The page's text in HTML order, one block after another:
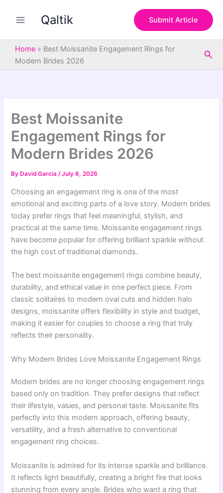
Qaltik Submit Article
Home » Best Moissanite Engagement Rings for
Modern Brides 2026
Best Moissanite
Engagement Rings for
Modern Brides 2026
By David Garcia/July 6, 2026
Choosing an engagement ring is one of the most
emotional and exciting parts of a love story. Modern brides
today prefer rings that feel meaningful, stylish, and
practical at the same time. Moissanite engagement rings
have become popular for offering brilliant sparkle without
the high cost of traditional diamonds.
The best moissanite engagement rings combine beauty,
durability, and ethical value in one perfect piece. From
classic solitaires to modern oval cuts and hidden halo
designs, moissanite offers flexibility in style and budget,
making it easier for couples to choose a ring that truly
reflects their personality.
Why Modern Brides Love Moissanite Engagement Rings
Modern brides are no longer choosing engagement rings
based only on tradition. They prefer designs that reflect
their lifestyle, values, and personal taste. Moissanite fits
perfectly into this modern approach, offering beauty,
versatility, and a fresh alternative to conventional
engagement ring choices.
Moissanite is admired for its intense sparkle and brilliance.
It reflects light beautifully, creating a bright fire that looks
stunning from every angle. Brides who want a ring that